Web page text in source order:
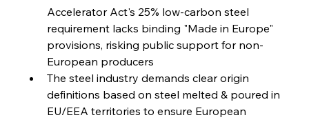
FerrumFortis
Interpipe’s Alpine Ascent: Artful Architecture
Amidst Altitude
Friday, July 25, 2025
Marginalisation
Accelerator Act's 25% low-carbon steel
requirement lacks binding "Made in Europe"
provisions, risking public support for non-
European producers
The steel industry demands clear origin
definitions based on steel melted & poured in
EU/EEA territories to ensure European